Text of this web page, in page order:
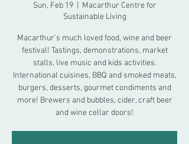
Sun, Feb 19
  |
Macarthur Centre for
Sustainable Living
Macarthur's much loved food, wine and beer
festival! Tastings, demonstrations, market
stalls, live music and kids activities.
International cuisines, BBQ and smoked meats,
burgers, desserts, gourmet condiments and
more! Brewers and bubbles, cider, craft beer
and wine cellar doors!